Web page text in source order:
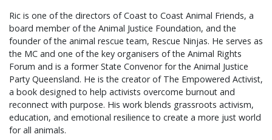
Ric is one of the directors of Coast to Coast Animal Friends, a
board member of the Animal Justice Foundation, and the
founder of the animal rescue team, Rescue Ninjas. He serves as
the MC and one of the key organisers of the Animal Rights
Forum and is a former State Convenor for the Animal Justice
Party Queensland. He is the creator of The Empowered Activist,
a book designed to help activists overcome burnout and
reconnect with purpose. His work blends grassroots activism,
education, and emotional resilience to create a more just world
for all animals.